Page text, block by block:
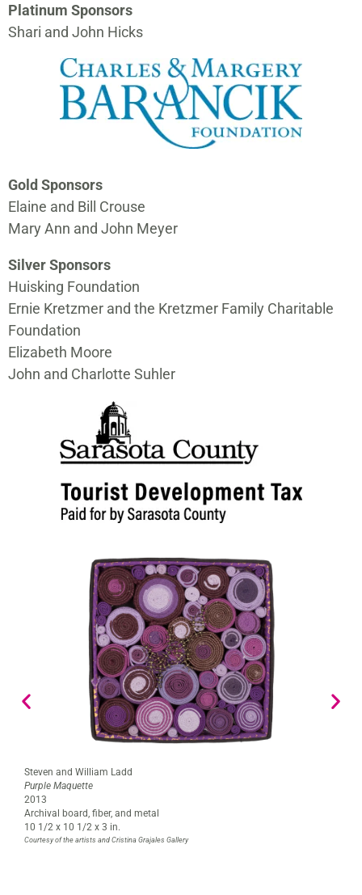
Platinum Sponsors
Shari and John Hicks
Gold Sponsors
Elaine and Bill Crouse
Mary Ann and John Meyer
Silver Sponsors
Huisking Foundation
Ernie Kretzmer and the Kretzmer Family Charitable
Foundation
Elizabeth Moore
John and Charlotte Suhler
Steven and William Ladd
Purple Maquette
2013
Archival board, fiber, and metal
10 1/2 x 10 1/2 x 3 in.
Courtesy of the artists and Cristina Grajales Gallery